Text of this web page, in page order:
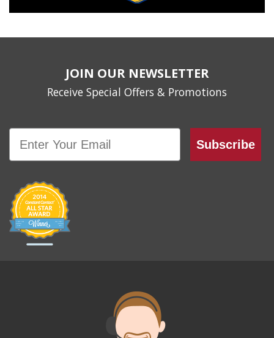
JOIN OUR NEWSLETTER
Receive Special Offers & Promotions
Email
Subscribe